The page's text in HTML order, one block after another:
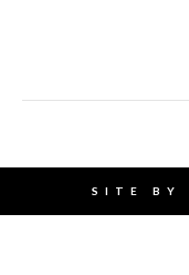
SITE BY